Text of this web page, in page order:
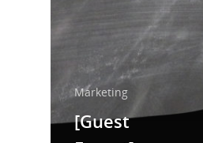
Marketing
[Guest